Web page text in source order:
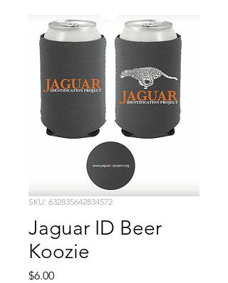
SKU: 632835642834572
Jaguar ID Beer
Koozie
$6.00Price